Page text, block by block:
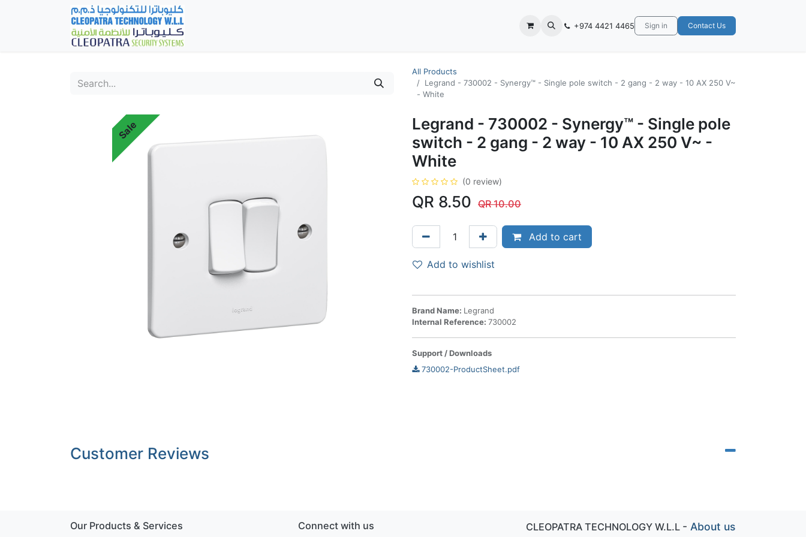
Contact us +974 4421 4465 Sign in Contact Us
All Products
Legrand - 730002 - Synergy™ - Single pole switch - 2 gang - 2 way - 10 AX 250 V~
- White
Sale
Legrand - 730002 - Synergy™ - Single pole
switch - 2 gang - 2 way - 10 AX 250 V~ -
White
(0 review)
QR 8.50 QR10.00
Add to cart
Add to wishlist
Brand Name: Legrand
Internal Reference: 730002
Support / Downloads
730002-ProductSheet.pdf
Customer Reviews
Our Products & Services Connect with us CLEOPATRA TECHNOLOGY W.L.L - About us